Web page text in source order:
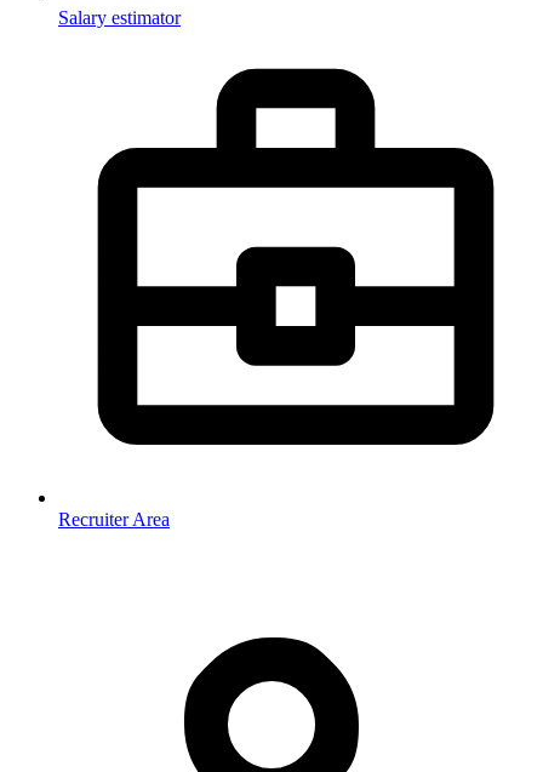
Salary estimator
Recruiter Area